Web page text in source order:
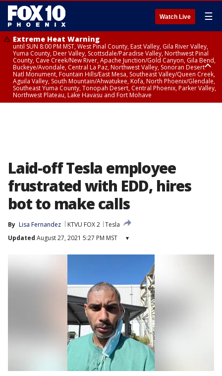
Watch Live ☰
Extreme Heat Warning
until SUN 8:00 PM MST, West Pinal County, East Valley, Gila River Valley,
Yuma County, Deer Valley, Scottsdale/Paradise Valley, Northwest Pinal
County, Cave Creek/New River, Apache Junction/Gold Canyon, Gila Bend,
Buckeye/Avondale, Central La Paz, Northwest Valley, Sonoran Desert
Natl Monument, Fountain Hills/East Mesa, Southeast Valley/Queen Creek,
Aguila Valley, South Mountain/Ahwatukee, Kofa, North Phoenix/Glendale,
Southeast Yuma County, Tonopah Desert, Central Phoenix, Parker Valley,
Northwest Plateau, Lake Havasu and Fort Mohave
Laid-off Tesla employee
frustrated with EDD, hires
bot to make calls
By Lisa Fernandez KTVU FOX 2 Tesla
Updated August 27, 2021 5:27 PM MST ▾